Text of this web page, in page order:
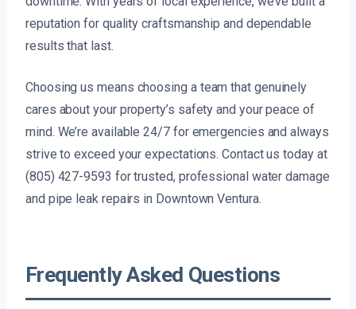
reputation for quality craftsmanship and dependable
results that last.
Choosing us means choosing a team that genuinely
cares about your property’s safety and your peace of
mind. We’re available 24/7 for emergencies and always
strive to exceed your expectations. Contact us today at
(805) 427-9593 for trusted, professional water damage
and pipe leak repairs in Downtown Ventura.
Frequently Asked Questions